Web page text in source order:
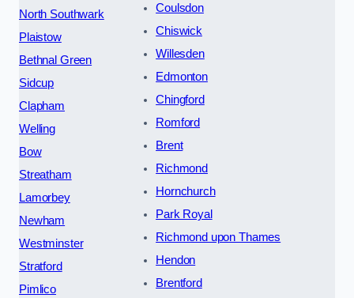
North Southwark
Plaistow
Bethnal Green
Sidcup
Clapham
Welling
Bow
Streatham
Lamorbey
Newham
Westminster
Stratford
Pimlico
Coulsdon
Chiswick
Willesden
Edmonton
Chingford
Romford
Brent
Richmond
Hornchurch
Park Royal
Richmond upon Thames
Hendon
Brentford